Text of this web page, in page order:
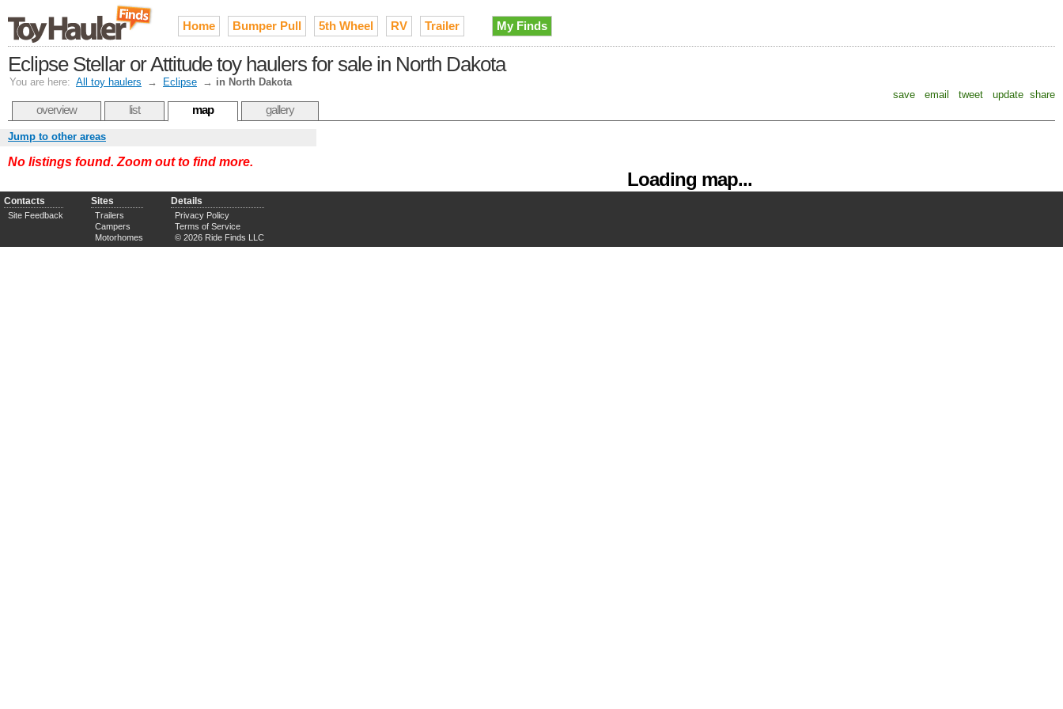
Home Bumper Pull 5th Wheel RV Trailer My Finds
Eclipse Stellar or Attitude toy haulers for sale in North Dakota
You are here: All toy haulers → Eclipse → in North Dakota
save
email tweet update share
overview list map gallery
Loading map...
Jump to other areas
No listings found. Zoom out to find more.
Contacts
Site Feedback
Sites
Trailers
Campers
Motorhomes
Details
Privacy Policy
Terms of Service
© 2026 Ride Finds LLC